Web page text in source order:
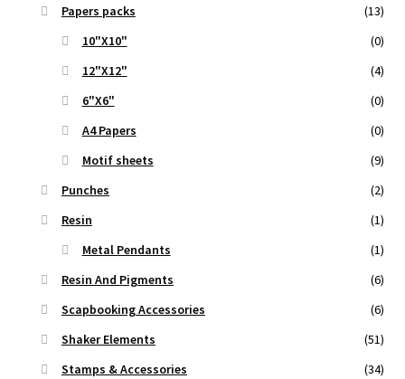
Papers packs
(13)
10"X10"
(0)
12"X12"
(4)
6"X6"
(0)
A4 Papers
(0)
Motif sheets
(9)
Punches
(2)
Resin
(1)
Metal Pendants
(1)
Resin And Pigments
(6)
Scapbooking Accessories
(6)
Shaker Elements
(51)
Stamps & Accessories
(34)